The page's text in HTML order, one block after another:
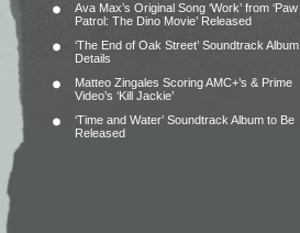
Ava Max’s Original Song ‘Work’ from ‘Paw
Patrol: The Dino Movie’ Released
‘The End of Oak Street’ Soundtrack Album
Details
Matteo Zingales Scoring AMC+’s & Prime
Video’s ‘Kill Jackie’
‘Time and Water’ Soundtrack Album to Be
Released